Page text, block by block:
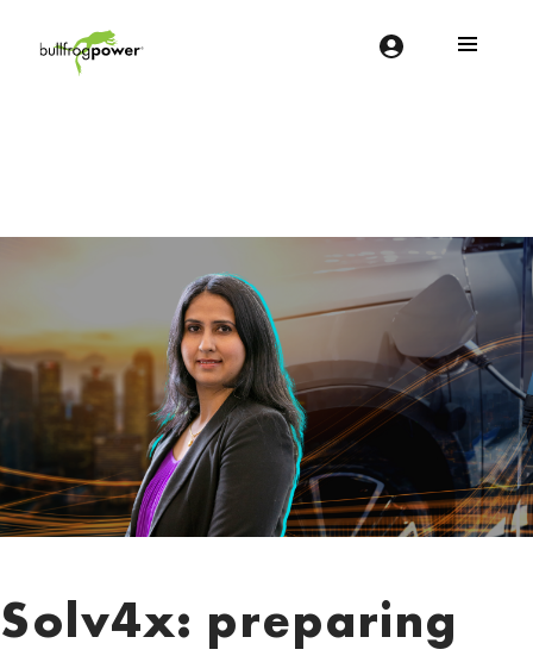
Solv4x: preparing